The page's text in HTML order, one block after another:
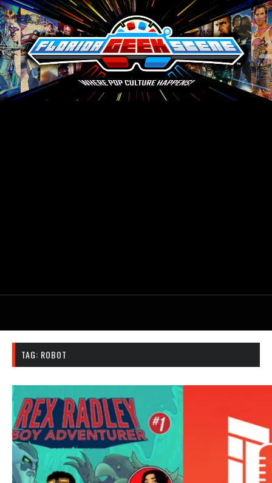
TAG: ROBOT